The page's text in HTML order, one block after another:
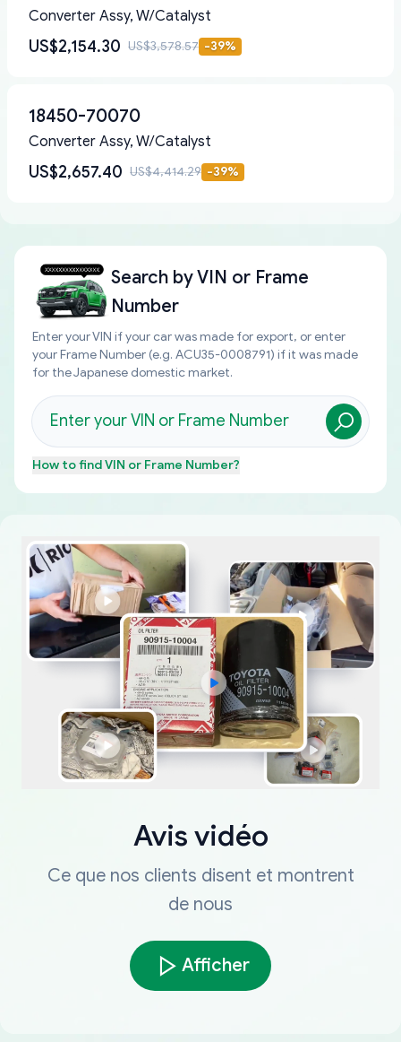
Converter Assy, W/Catalyst
US$2,154.30 US$3,578.57 -39%
18450-70070
Converter Assy, W/Catalyst
US$2,657.40 US$4,414.29 -39%
Search byVIN or Frame
Number
Enter your VIN if your car was made for export, or enter
your Frame Number (e.g. ACU35-0008791) if it was made
for the Japanese domestic market.
How to findVIN or Frame Number?
Avis vidéo
Ce que nos clients disent et montrent
de nous
Afficher